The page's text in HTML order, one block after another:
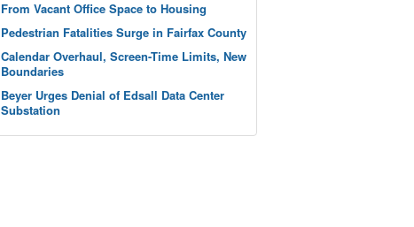
From Vacant Office Space to Housing
Pedestrian Fatalities Surge in Fairfax County
Calendar Overhaul, Screen-Time Limits, New
Boundaries
Beyer Urges Denial of Edsall Data Center
Substation